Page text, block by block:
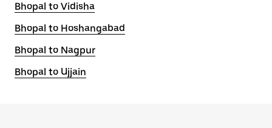
Bhopal to Vidisha
Bhopal to Hoshangabad
Bhopal to Nagpur
Bhopal to Ujjain